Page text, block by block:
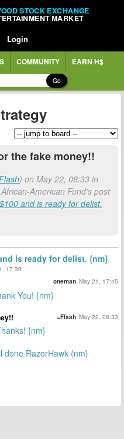
STOCK EXCHANGE
MARKET
Login
COMMUNITY EARN H$
Go
the fake money!!
) on May 22, 08:33 in
American Fund's post
and is ready for delist.
is ready for delist. {nm}
17:30
oneman May 21, 17:45
You! {nm}
=Flash May 22, 08:33
{nm}
done RazorHawk {nm}